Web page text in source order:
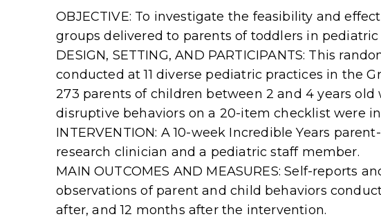
OBJECTIVE: To investigate the feasibility and
groups delivered to parents of toddlers in
DESIGN, SETTING, AND PARTICIPANTS: This
conducted at 11 diverse pediatric practices in the
273 parents of children between 2 and 4 years old
disruptive behaviors on a 20-item checklist were
INTERVENTION: A 10-week Incredible Years
research clinician and a pediatric staff member.
MAIN OUTCOMES AND MEASURES: Self-reports
observations of parent and child behaviors
after, and 12 months after the intervention.